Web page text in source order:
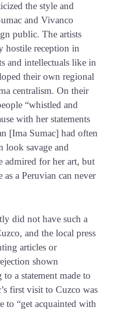
the style and
and Vivanco
public. The artists
hostile reception in
and intellectuals like in
their own regional
centralism. On their
“whistled and
with her statements
[Ima Sumac] had often
look savage and
admired for her art, but
a Peruvian can never
did not have such a
and the local press
articles or
shown
a statement made to
first visit to Cuzco was
to “get acquainted with